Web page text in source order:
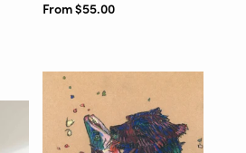
From $55.00